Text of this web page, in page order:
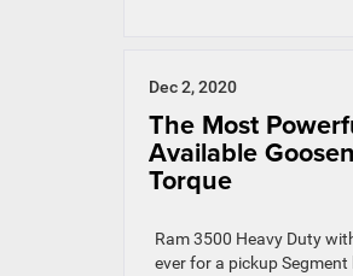
Dec 2, 2020
The Most
Available
Torque
Ram 3500 Heavy Duty
ever for a pickup